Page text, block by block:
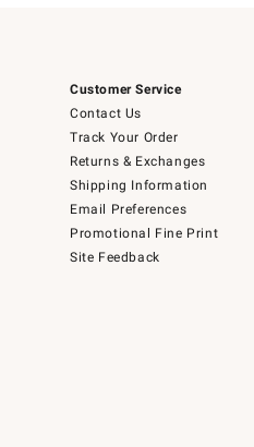
Customer Service
Contact Us
Track Your Order
Returns & Exchanges
Shipping Information
Email Preferences
Promotional Fine Print
Site Feedback